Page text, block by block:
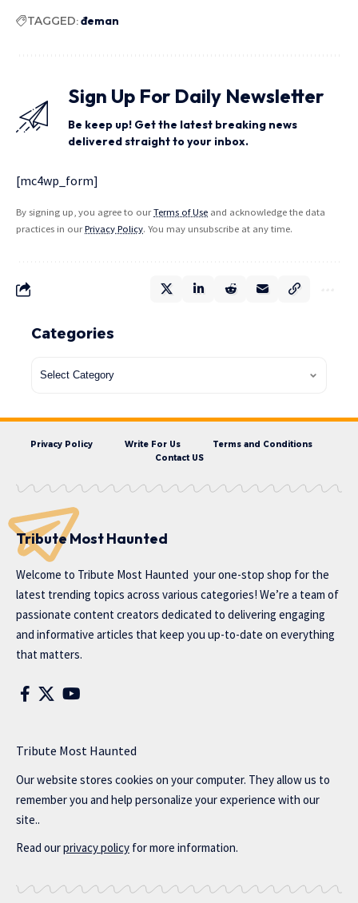
TAGGED:đeman
Sign Up For Daily Newsletter
Be keep up! Get the latest breaking news
delivered straight to your inbox.
[mc4wp_form]
By signing up, you agree to ourTerms of Use and acknowledge the data
practices in ourPrivacy Policy. You may unsubscribe at any time.
Categories
Privacy Policy Write For Us
Terms and Conditions
Contact US
Tribute Most Haunted
Welcome to Tribute Most Haunted your one-stop shop for the
latest trending topics across various categories! We’re a team of
passionate content creators dedicated to delivering engaging
and informative articles that keep you up-to-date on everything
that matters.
Tribute Most Haunted
Our website stores cookies on your computer. They allow us to
remember you and help personalize your experience with our
site..
Read ourprivacy policy for more information.